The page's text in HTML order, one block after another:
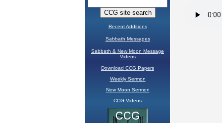
Recent Additions
Sabbath Messages
Sabbath & New Moon Message
Videos
Download CCG Papers
Weekly Sermon
New Moon Sermon
CCG Videos